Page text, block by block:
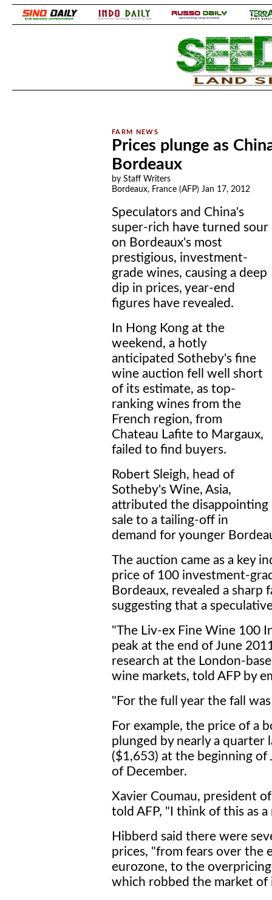
Prices plunge as
Bordeaux
by Staff Writers
Bordeaux, France (AFP) Jan 17, 2012
Speculators and China's
super-rich have turned sour
on Bordeaux's most
prestigious, investment-
grade wines, causing a deep
dip in prices, year-end
figures have revealed.
In Hong Kong at the
weekend, a hotly
anticipated Sotheby's fine
wine auction fell well short
of its estimate, as top-
ranking wines from the
French region, from
Chateau Lafite to Margaux,
failed to find buyers.
Robert Sleigh, head of
Sotheby's Wine, Asia,
attributed the disappointing
sale to a tailing-off in
demand for younger
The auction came as a key
price of 100 investment-
Bordeaux, revealed a sharp
suggesting that a
"The Liv-ex Fine Wine 100
peak at the end of June
research at the London-
wine markets, told AFP by
"For the full year the fall
For example, the price of a
plunged by nearly a quarter
($1,653) at the beginning
of December.
Xavier Coumau, president
told AFP, "I think of this as
Hibberd said there were
prices, "from fears over the
eurozone, to the
which robbed the market of